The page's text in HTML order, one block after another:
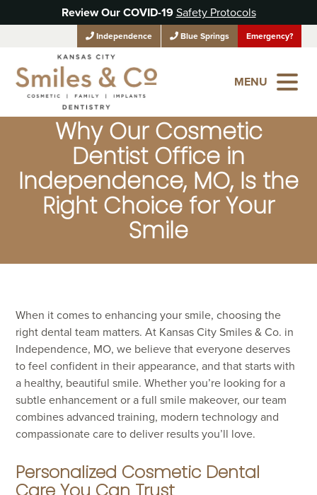
Review Our COVID-19 Safety Protocols
Independence Blue Springs Emergency?
MENU
Why Our Cosmetic
Dentist Office in
Independence, MO, Is the
Right Choice for Your
Smile
When it comes to enhancing your smile, choosing the
right dental team matters. At Kansas City Smiles & Co. in
Independence, MO, we believe that everyone deserves
to feel confident in their appearance, and that starts with
a healthy, beautiful smile. Whether you’re looking for a
subtle enhancement or a full smile makeover, our team
combines advanced training, modern technology and
compassionate care to deliver results you’ll love.
Personalized Cosmetic Dental